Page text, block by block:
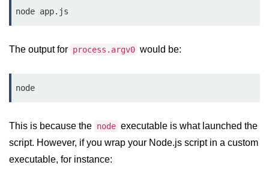
Module
Buffers in Node.js
Buffer.compares() Method in
node app.js
The output for process.argv0 would be:
node
This is because the node executable is what launched the
script. However, if you wrap your Node.js script in a custom
executable, for instance: